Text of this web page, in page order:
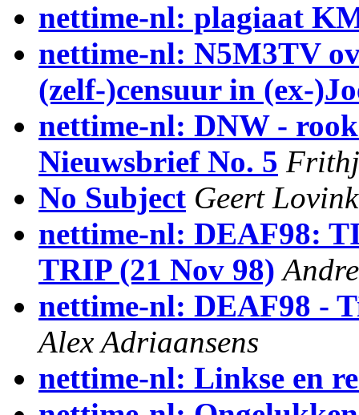
nettime-nl: plagiaat
nettime-nl: N5M3TV
(zelf-)censuur in (ex-
nettime-nl: DNW -
Nieuwsbrief No. 5
No Subject Geert Lovink
nettime-nl: DEAF98:
TRIP (21 Nov 98)
nettime-nl: DEAF98 -
Alex Adriaansens
nettime-nl: Linkse en